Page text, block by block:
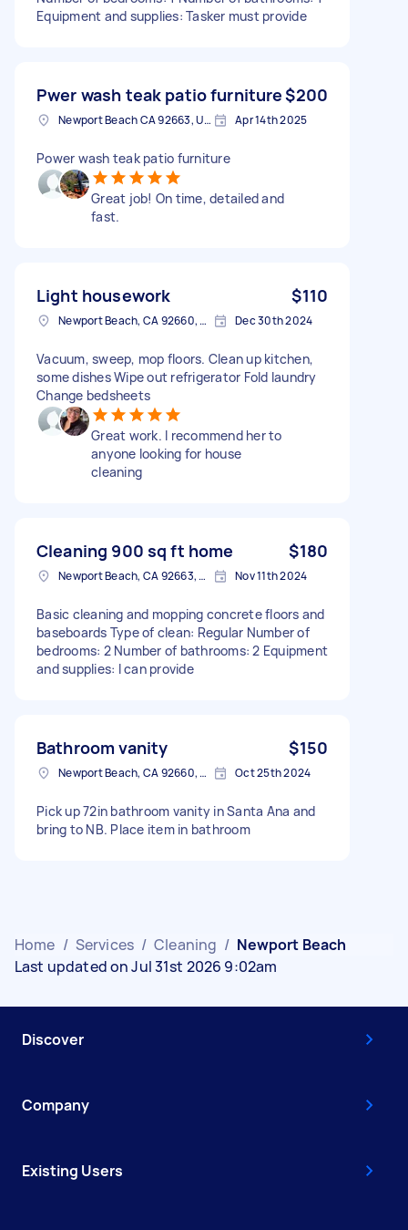
Equipment and supplies: Tasker must provide
Pwer wash teak patio furniture$200
Newport Beach CA 92663, USA Apr 14th 2025
Power wash teak patio furniture
Great job! On time, detailed and
fast.
Light housework $110
Newport Beach, CA 92660, USA Dec 30th 2024
Vacuum, sweep, mop floors. Clean up kitchen,
some dishes Wipe out refrigerator Fold laundry
Change bedsheets
Great work. I recommend her to
anyone looking for house
cleaning
Cleaning 900 sq ft home $180
Newport Beach, CA 92663, USA Nov 11th 2024
Basic cleaning and mopping concrete floors and
baseboards Type of clean: Regular Number of
bedrooms: 2 Number of bathrooms: 2 Equipment
and supplies: I can provide
Bathroom vanity $150
Newport Beach, CA 92660, USA Oct 25th 2024
Pick up 72in bathroom vanity in Santa Ana and
bring to NB. Place item in bathroom
Home / Services / Cleaning / Newport Beach
Last updated on Jul 31st 2026 9:02am
Discover
Company
Existing Users